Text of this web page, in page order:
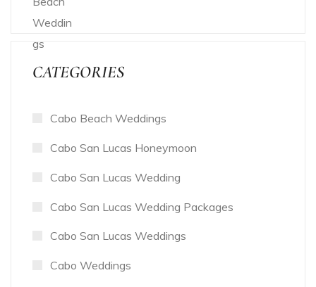
CATEGORIES
Cabo Beach Weddings
Cabo San Lucas Honeymoon
Cabo San Lucas Wedding
Cabo San Lucas Wedding Packages
Cabo San Lucas Weddings
Cabo Weddings